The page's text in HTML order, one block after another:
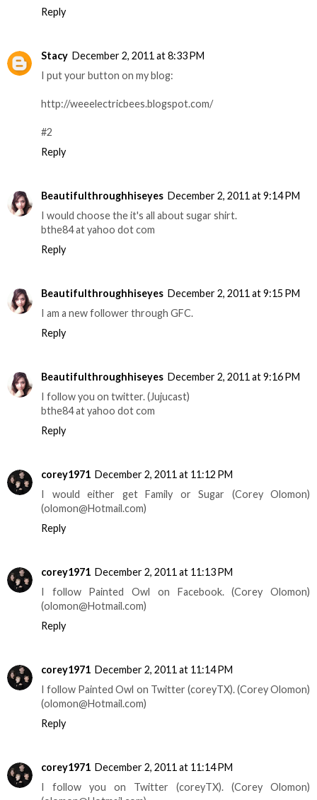
Reply
Stacy December 2, 2011 at 8:33 PM
I put your button on my blog:
http://weeelectricbees.blogspot.com/
#2
Reply
Beautifulthroughhiseyes December 2, 2011 at 9:14 PM
I would choose the it's all about sugar shirt.
bthe84 at yahoo dot com
Reply
Beautifulthroughhiseyes December 2, 2011 at 9:15 PM
I am a new follower through GFC.
Reply
Beautifulthroughhiseyes December 2, 2011 at 9:16 PM
I follow you on twitter. (Jujucast)
bthe84 at yahoo dot com
Reply
corey1971 December 2, 2011 at 11:12 PM
I would either get Family or Sugar (Corey Olomon)
(olomon@Hotmail.com)
Reply
corey1971 December 2, 2011 at 11:13 PM
I follow Painted Owl on Facebook. (Corey Olomon)
(olomon@Hotmail.com)
Reply
corey1971 December 2, 2011 at 11:14 PM
I follow Painted Owl on Twitter (coreyTX). (Corey Olomon)
(olomon@Hotmail.com)
Reply
corey1971 December 2, 2011 at 11:14 PM
I follow you on Twitter (coreyTX). (Corey Olomon)